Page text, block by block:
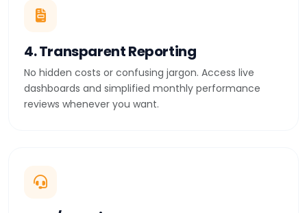
4. Transparent Reporting
No hidden costs or confusing jargon. Access live
dashboards and simplified monthly performance
reviews whenever you want.